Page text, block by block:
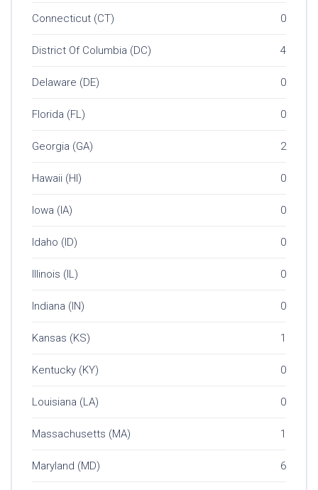
Connecticut (CT) 0
District Of Columbia (DC) 4
Delaware (DE) 0
Florida (FL) 0
Georgia (GA) 2
Hawaii (HI) 0
Iowa (IA) 0
Idaho (ID) 0
Illinois (IL) 0
Indiana (IN) 0
Kansas (KS) 1
Kentucky (KY) 0
Louisiana (LA) 0
Massachusetts (MA) 1
Maryland (MD) 6